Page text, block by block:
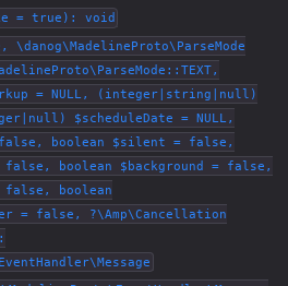
= true): void
\danog\MadelineProto\ParseMode
= NULL, (integer|string|null)
$scheduleDate = NULL,
false, boolean $silent = false,
false, boolean $background = false,
false, boolean
= false, ?\Amp\Cancellation